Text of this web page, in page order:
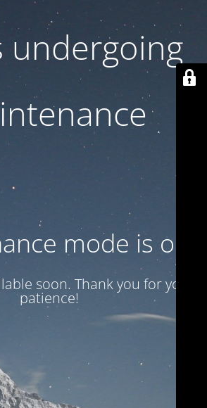
undergoing
mode is on
soon. Thank you for your
patience!